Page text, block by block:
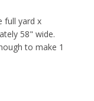
full yard x
58" wide.
to make 1